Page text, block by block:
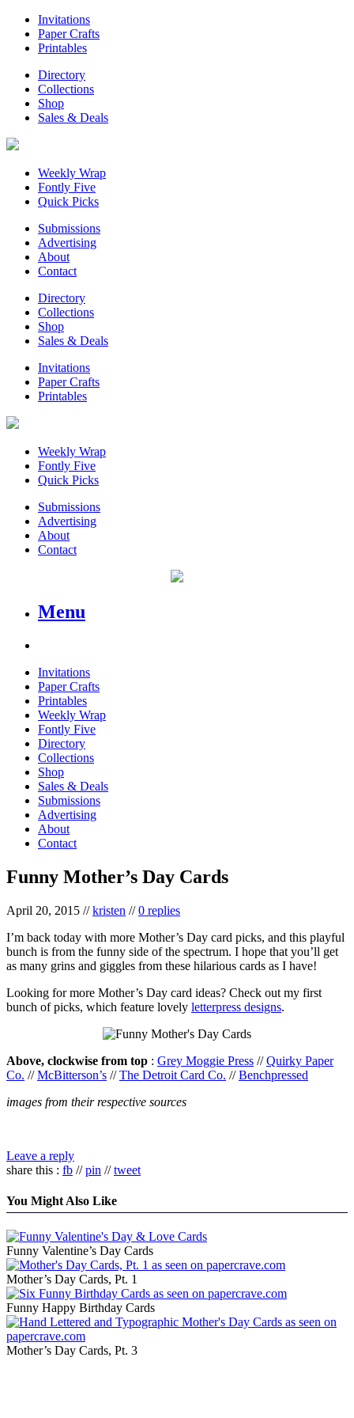
Invitations
Paper Crafts
Printables
Directory
Collections
Shop
Sales & Deals
Weekly Wrap
Fontly Five
Quick Picks
Submissions
Advertising
About
Contact
Directory
Collections
Shop
Sales & Deals
Invitations
Paper Crafts
Printables
Weekly Wrap
Fontly Five
Quick Picks
Submissions
Advertising
About
Contact
Menu
Invitations
Paper Crafts
Printables
Weekly Wrap
Fontly Five
Directory
Collections
Shop
Sales & Deals
Submissions
Advertising
About
Contact
Funny Mother’s Day Cards
April 20, 2015 //kristen //0 replies
I’m back today with more Mother’s Day card picks, and this playful
bunch is from the funny side of the spectrum. I hope that you’ll get
as many grins and giggles from these hilarious cards as I have!
Looking for more Mother’s Day card ideas? Check out my first
bunch of picks, which feature lovely letterpress designs.
Above, clockwise from top : Grey Moggie Press //Quirky Paper
Co. //McBitterson’s //The Detroit Card Co. //Benchpressed
images from their respective sources
Leave a reply
share this : fb //pin //tweet
You Might Also Like
Funny Valentine’s Day Cards
Mother’s Day Cards, Pt. 1
Funny Happy Birthday Cards
Mother’s Day Cards, Pt. 3